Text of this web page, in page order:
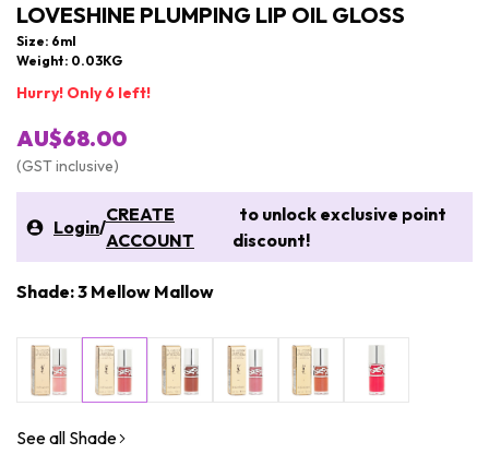
LOVESHINE PLUMPING LIP OIL GLOSS
Size: 6ml
Weight: 0.03KG
Hurry! Only 6 left!
AU$68.00
(GST inclusive)
Login/
CREATE
ACCOUNT
to unlock exclusive point
discount!
Shade: 3 Mellow Mallow
See all Shade